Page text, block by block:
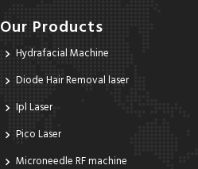
Our Products
Hydrafacial Machine
Diode Hair Removal laser
Ipl Laser
Pico Laser
Microneedle RF machine